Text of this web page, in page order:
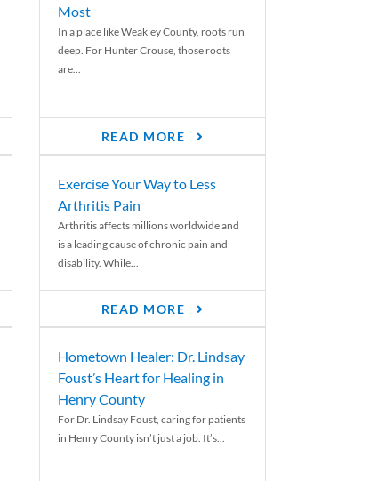
Most
In a place like Weakley County, roots run
deep. For Hunter Crouse, those roots
are...
READ MORE
Exercise Your Way to Less
Arthritis Pain
Arthritis affects millions worldwide and
is a leading cause of chronic pain and
disability. While...
READ MORE
Hometown Healer: Dr. Lindsay
Foust’s Heart for Healing in
Henry County
For Dr. Lindsay Foust, caring for patients
in Henry County isn’t just a job. It’s...